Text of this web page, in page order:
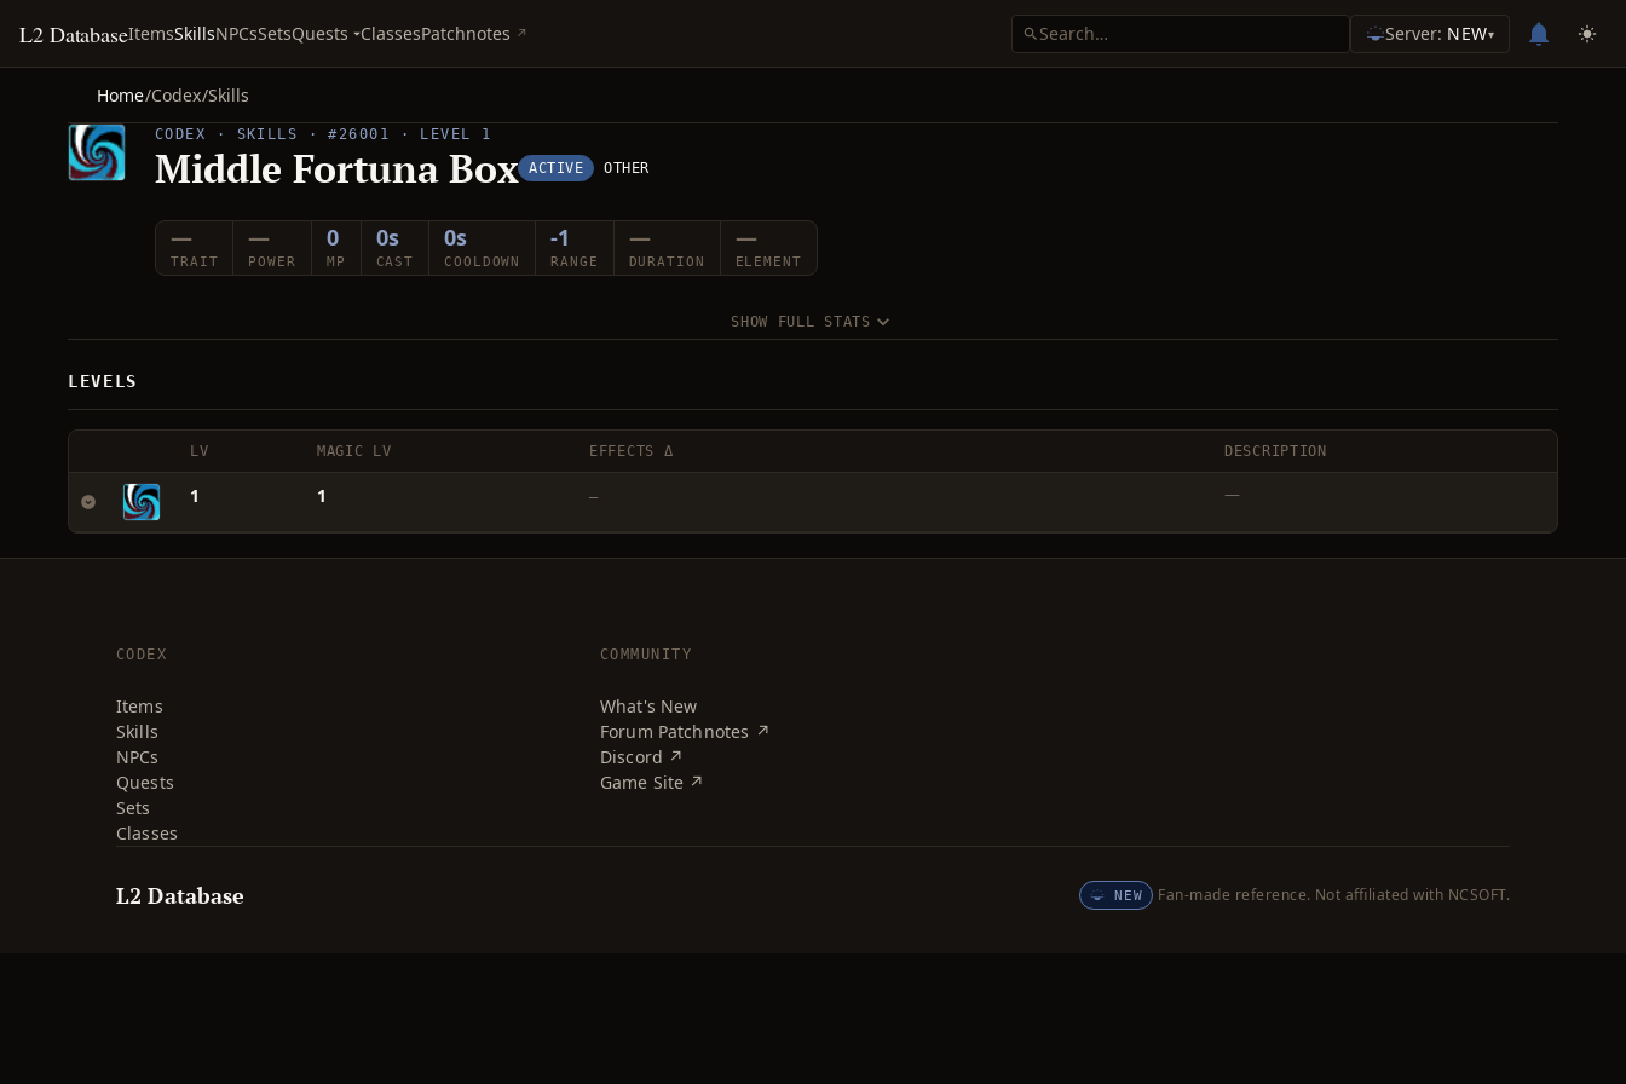
L2 DatabaseItemsSkillsNPCsSetsQuests ClassesPatchnotes Server: NEW▾
Home/Codex/Skills
CODEX · SKILLS · #26001 · LEVEL 1
Middle Fortuna Box ACTIVE OTHER
—
TRAIT
—
POWER
0
MP
0s
CAST
0s
COOLDOWN
-1
RANGE
—
DURATION
—
ELEMENT
SHOW FULL STATS
LEVELS
LV MAGIC LV EFFECTS Δ DESCRIPTION
1 1 — —
CODEX
Items
Skills
NPCs
Quests
Sets
Classes
COMMUNITY
What's New
Forum Patchnotes ↗
Discord ↗
Game Site ↗
L2 Database NEW Fan-made reference. Not affiliated with NCSOFT.